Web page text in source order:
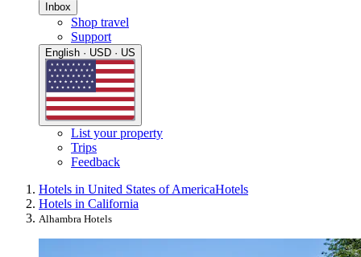
Inbox
Shop travel
Support
English · USD · US
List your property
Trips
Feedback
Hotels in United States of AmericaHotels
Hotels in California
Alhambra Hotels